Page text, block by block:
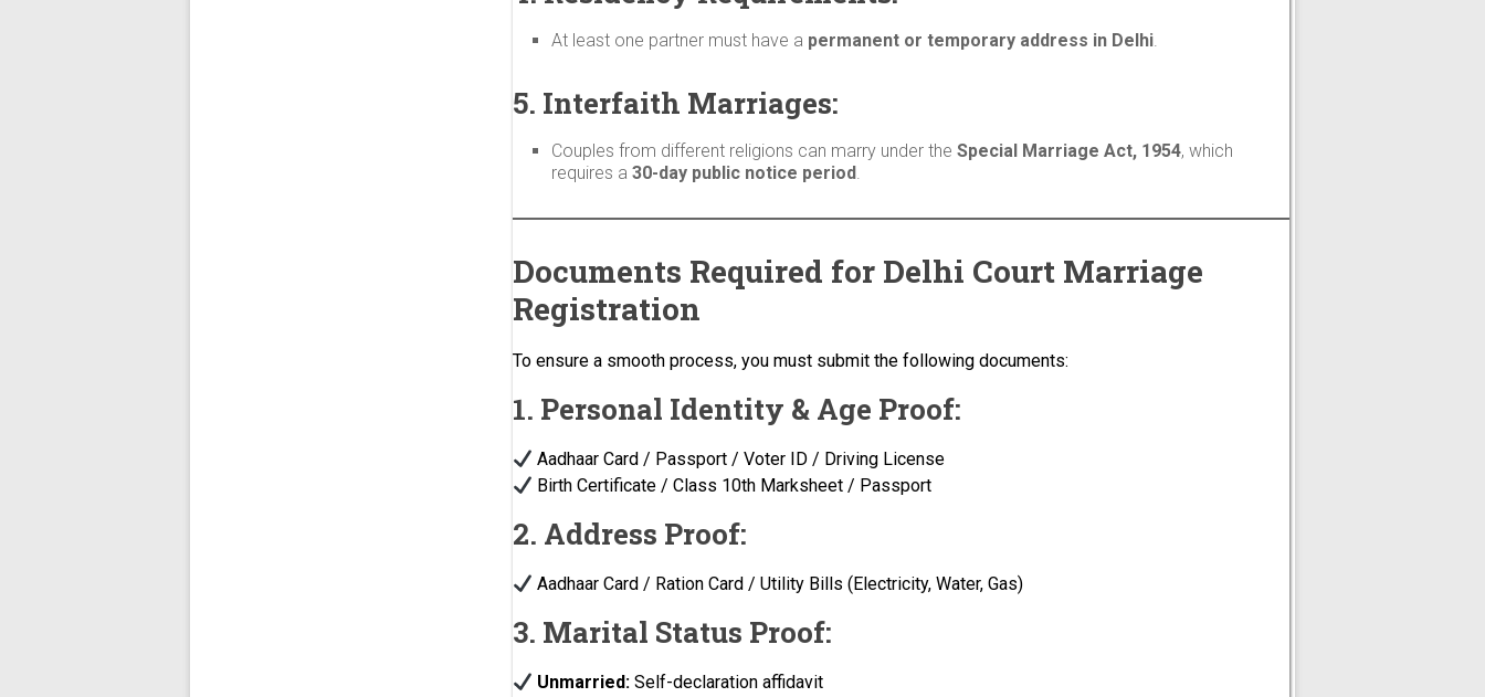
At least one partner must have a permanent or temporary address in Delhi.
5. Interfaith Marriages:
Couples from different religions can marry under theSpecial Marriage Act, 1954, which
requires a30-day public notice period.
Documents Required for Delhi Court Marriage
Registration
To ensure a smooth process, you must submit the following documents:
1. Personal Identity & Age Proof:
Aadhaar Card / Passport / Voter ID / Driving License
Birth Certificate / Class 10th Marksheet / Passport
2. Address Proof:
Aadhaar Card / Ration Card / Utility Bills (Electricity, Water, Gas)
3. Marital Status Proof:
Unmarried: Self-declaration affidavit